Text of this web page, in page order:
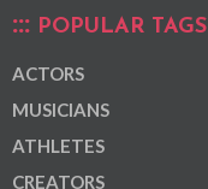
POPULAR TAGS
ACTORS
MUSICIANS
ATHLETES
CREATORS